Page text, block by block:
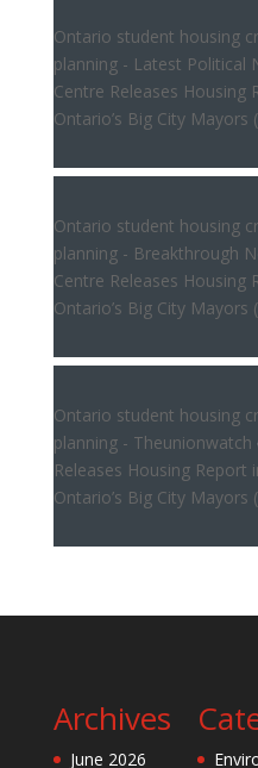
Ontario student housing
planning - Latest Political
Centre Releases Housing
Ontario’s Big City Mayors
Ontario student housing
planning - Breakthrough
Centre Releases Housing
Ontario’s Big City Mayors
Ontario student housing
planning - Theunionwatch
Releases Housing Report
Ontario’s Big City Mayors
Archives
June 2026